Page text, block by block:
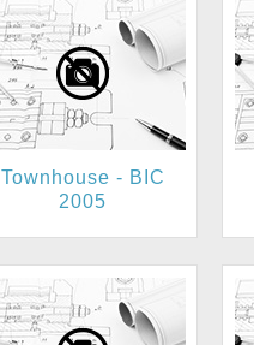
Townhouse - BIC
2005